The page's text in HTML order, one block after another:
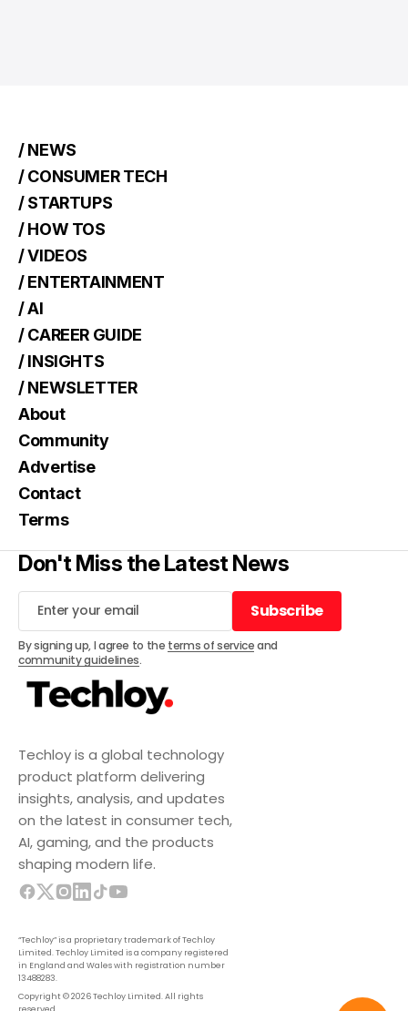
Techloy is a global technology
product platform delivering
insights, analysis, and updates
on the latest in consumer tech,
AI, gaming, and the products
shaping modern life.
“Techloy” is a proprietary trademark of Techloy
Limited. Techloy Limited is a company registered
in England and Wales with registration number
13488283.
Copyright © 2026 Techloy Limited. All rights
/ NEWS
/ CONSUMER TECH
/ STARTUPS
/ HOW TOS
/ VIDEOS
/ ENTERTAINMENT
/ AI
/ CAREER GUIDE
/ INSIGHTS
/ NEWSLETTER
About
Community
Advertise
Contact
Terms
Don't Miss the Latest News
Subscribe
Subscribe
By signing up, I agree to the terms of serviceand
community guidelines.